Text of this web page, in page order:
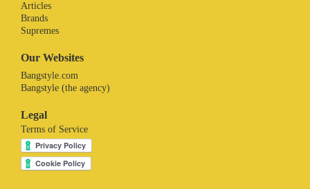
Articles
Brands
Supremes
Our Websites
Bangstyle.com
Bangstyle (the agency)
Legal
Terms of Service